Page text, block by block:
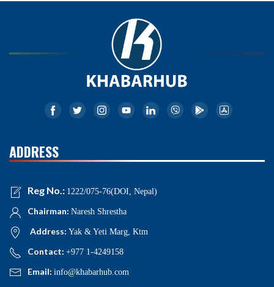
ADDRESS
Reg No.: 1222/075-76(DOI, Nepal)
Chairman: Naresh Shrestha
Address: Yak & Yeti Marg, Ktm
Contact: +977 1-4249158
Email: info@khabarhub.com